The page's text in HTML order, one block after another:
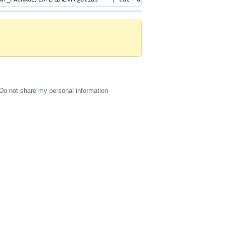
Do not share my personal information